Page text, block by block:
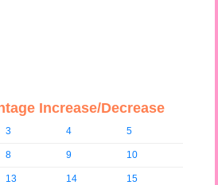
Increase/Decrease
3 4 5
8 9 10
13 14 15